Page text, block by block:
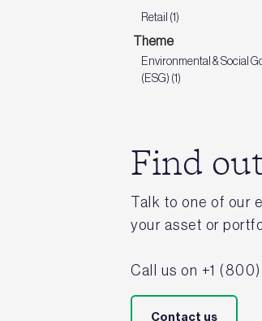
Retail (1)
Theme
Environmental & Social
(ESG) (1)
Find
Talk to one of our
your asset or
Call us on +1
Contact us